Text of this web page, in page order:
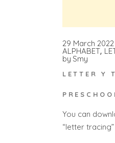
29 March 2022
ALPHABET
by Smy
LETTER Y
You can
“letter